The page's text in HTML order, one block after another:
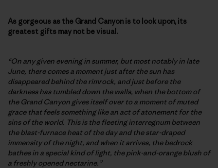
As gorgeous as the Grand Canyon is to look upon, its
greatest gifts may not be visual.
“On any given evening in summer, but most notably in late
June, there comes a moment just after the sun has
disappeared behind the rimrock, and just before the
darkness has tumbled down the walls, when the bottom of
the Grand Canyon gives itself over to a moment of muted
grace that feels something like an act of atonement for the
sins of the world. This is the fleeting interregnum between
the blast-furnace heat of the day and the star-draped
immensity of the night, and when it arrives, the bedrock
bathes in a special kind of light, the pink-and-orange blush of
a freshly opened nectarine.”